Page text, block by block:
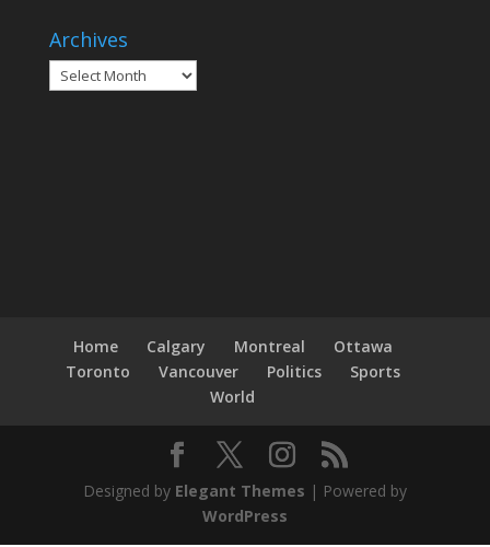
Archives
Archives
Home Calgary Montreal
Ottawa
Toronto
Vancouver Politics
Sports
World
Designed by Elegant Themes | Powered by
WordPress